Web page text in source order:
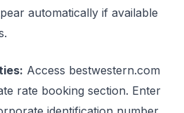
automatically if available
Access bestwestern.com
rate booking section. Enter